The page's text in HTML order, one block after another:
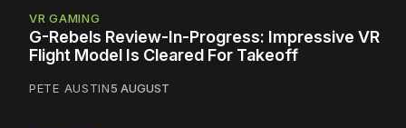
VR GAMING
G-Rebels Review-In-Progress: Impressive VR
Flight Model Is Cleared For Takeoff
PETE AUSTIN5 AUGUST